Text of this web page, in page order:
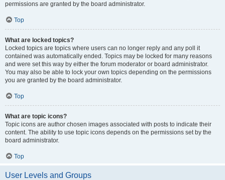
permissions are granted by the board administrator.
Top
What are locked topics?
Locked topics are topics where users can no longer reply and any poll it
contained was automatically ended. Topics may be locked for many reasons
and were set this way by either the forum moderator or board administrator.
You may also be able to lock your own topics depending on the permissions
you are granted by the board administrator.
Top
What are topic icons?
Topic icons are author chosen images associated with posts to indicate their
content. The ability to use topic icons depends on the permissions set by the
board administrator.
Top
User Levels and Groups